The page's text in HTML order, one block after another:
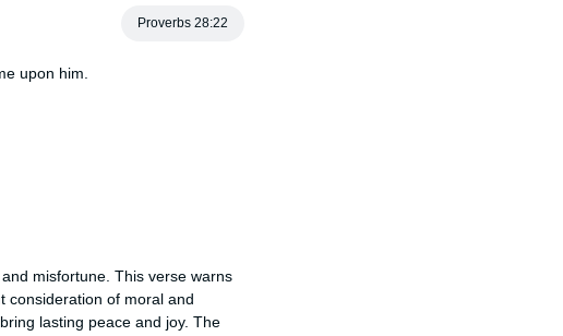
Proverbs 28:22
upon him.
misfortune. This verse warns
consideration of moral and
lasting peace and joy. The